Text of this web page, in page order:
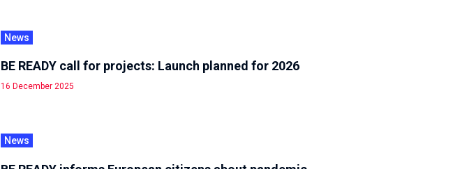
News
BE READY call for projects: Launch planned for 2026
16 December 2025
News